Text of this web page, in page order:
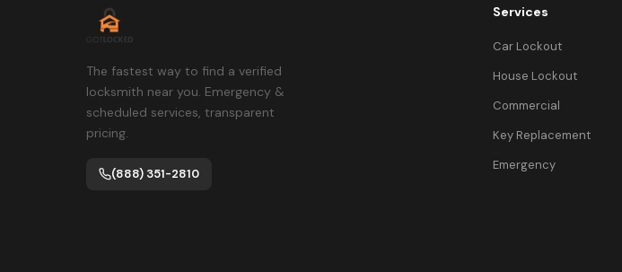
The fastest way to find a verified
locksmith near you. Emergency &
scheduled services, transparent
pricing.
(888) 351-2810
Services
Car Lockout
House Lockout
Commercial
Key Replacement
Emergency